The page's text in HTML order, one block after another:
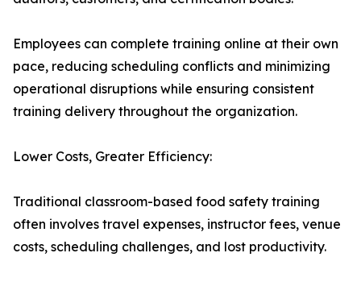
Employees can complete training online at their own
pace, reducing scheduling conflicts and minimizing
operational disruptions while ensuring consistent
training delivery throughout the organization.
Lower Costs, Greater Efficiency:
Traditional classroom-based food safety training
often involves travel expenses, instructor fees, venue
costs, scheduling challenges, and lost productivity.